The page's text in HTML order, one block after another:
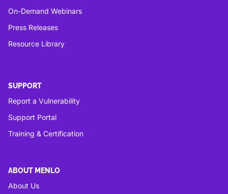
On-Demand Webinars
Press Releases
Resource Library
SUPPORT
Report a Vulnerability
Support Portal
Training & Certification
ABOUT MENLO
About Us